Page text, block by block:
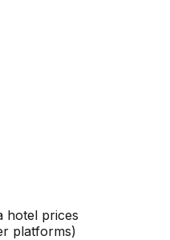
hotel prices
platforms)